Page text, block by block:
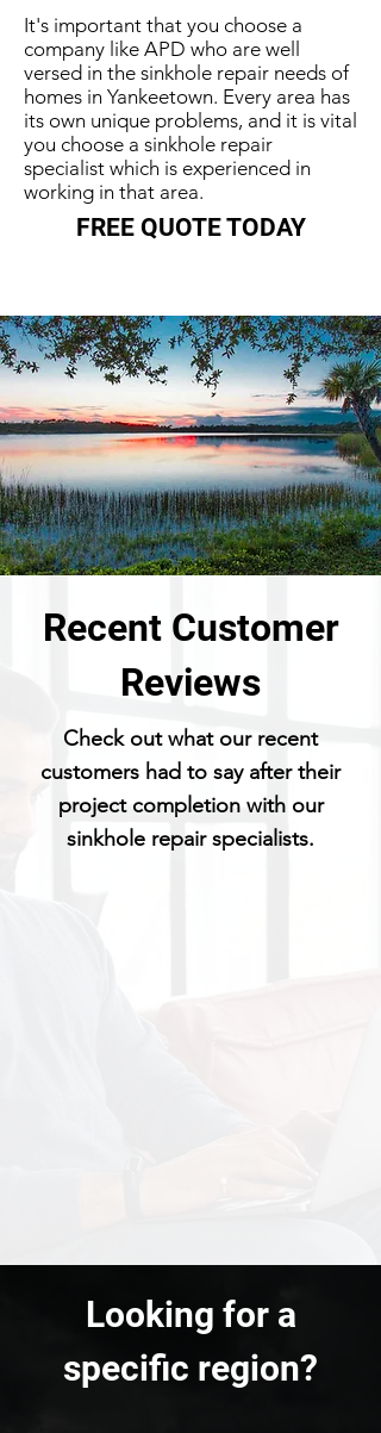
It's important that you choose a
company like APD who are well
versed in the sinkhole repair needs of
homes in Yankeetown. Every area has
its own unique problems, and it is vital
you choose a sinkhole repair
specialist which is experienced in
working in that area.
FREE QUOTE TODAY
Recent Customer
Reviews
Check out what our recent
customers had to say after their
project completion with our
sinkhole repair specialists.
Looking for a
specific region?